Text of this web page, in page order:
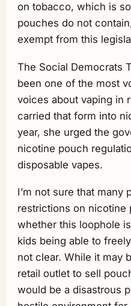
on tobacco, which is
pouches do not
exempt from this
The Social Democrats
been one of the most
voices about vaping in
carried that form into
year, she urged the
nicotine pouch
disposable vapes.
I’m not sure that many
restrictions on nicotine
whether this loophole
kids being able to
not clear. While it may
retail outlet to sell
would be a disastrous